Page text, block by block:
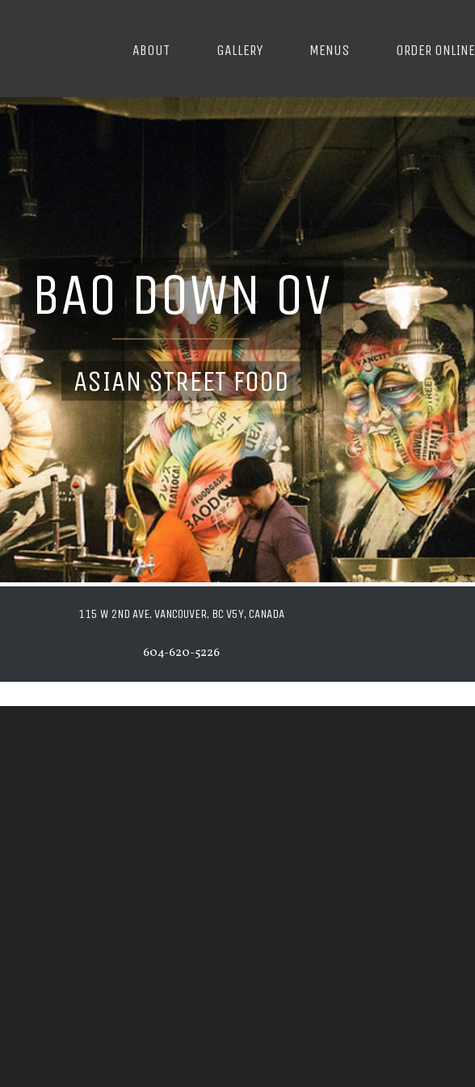
ABOUT GALLERY MENUS ORDER ONLINE
BAO DOWN OV
ASIAN STREET FOOD
115 W 2ND AVE, VANCOUVER, BC V5Y, CANADA
604-620-5226